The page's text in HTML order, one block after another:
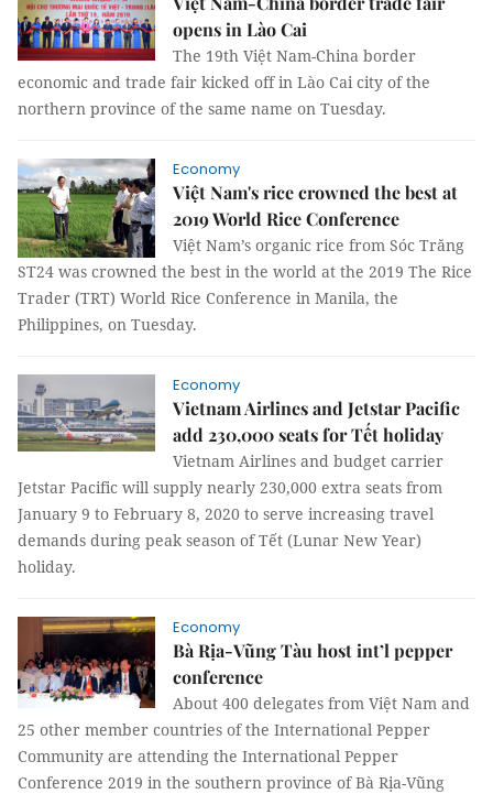
opens in Lào Cai
The 19th Việt Nam-China border
economic and trade fair kicked off in Lào Cai city of the
northern province of the same name on Tuesday.
Economy
Việt Nam's rice crowned the best at
2019 World Rice Conference
Việt Nam’s organic rice from Sóc Trăng
ST24 was crowned the best in the world at the 2019 The Rice
Trader (TRT) World Rice Conference in Manila, the
Philippines, on Tuesday.
Economy
Vietnam Airlines and Jetstar Pacific
add 230,000 seats for Tết holiday
Vietnam Airlines and budget carrier
Jetstar Pacific will supply nearly 230,000 extra seats from
January 9 to February 8, 2020 to serve increasing travel
demands during peak season of Tết (Lunar New Year)
holiday.
Economy
Bà Rịa-Vũng Tàu host int’l pepper
conference
About 400 delegates from Việt Nam and
25 other member countries of the International Pepper
Community are attending the International Pepper
Conference 2019 in the southern province of Bà Rịa-Vũng